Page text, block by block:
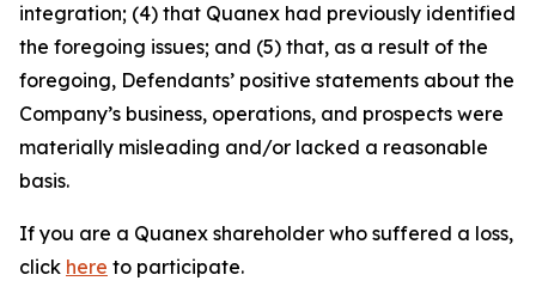
integration; (4) that Quanex had previously identified
the foregoing issues; and (5) that, as a result of the
foregoing, Defendants’ positive statements about the
Company’s business, operations, and prospects were
materially misleading and/or lacked a reasonable
basis.
If you are a Quanex shareholder who suffered a loss,
click here to participate.